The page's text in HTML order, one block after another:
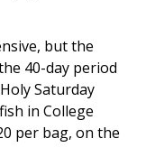
but the
40-day period
Saturday
in College
per bag, on the